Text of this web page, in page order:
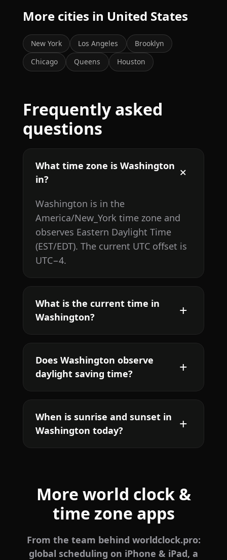
More cities in United States
New York Los Angeles
Brooklyn
Chicago
Queens Houston
Frequently asked
questions
What time zone is Washington
in?
Washington is in the
America/New_York time zone and
observes Eastern Daylight Time
(EST/EDT). The current UTC offset is
UTC−4.
What is the current time in
Washington?
Does Washington observe
daylight saving time?
When is sunrise and sunset in
Washington today?
More world clock &
time zone apps
From the team behind worldclock.pro:
global scheduling on iPhone & iPad, a